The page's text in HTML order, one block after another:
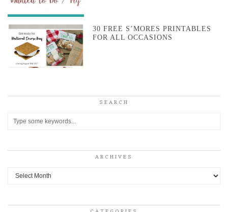
30 FREE S’MORES PRINTABLES
FOR ALL OCCASIONS
SEARCH
ARCHIVES
Archives